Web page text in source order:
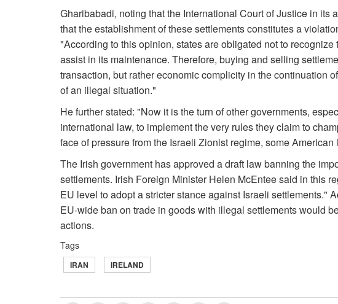
Gharibabadi, noting that the International Court of Justice in its
that the establishment of these settlements constitutes a
"According to this opinion, states are obligated not to
assist in its maintenance. Therefore, buying and selling
transaction, but rather economic complicity in the continuation
of an illegal situation."
He further stated: "Now it is the turn of other governments,
international law, to implement the very rules they claim to
face of pressure from the Israeli Zionist regime, some
The Irish government has approved a draft law banning the
settlements. Irish Foreign Minister Helen McEntee said in this
EU level to adopt a stricter stance against Israeli settlements."
EU-wide ban on trade in goods with illegal settlements would
actions.
Tags
IRAN IRELAND